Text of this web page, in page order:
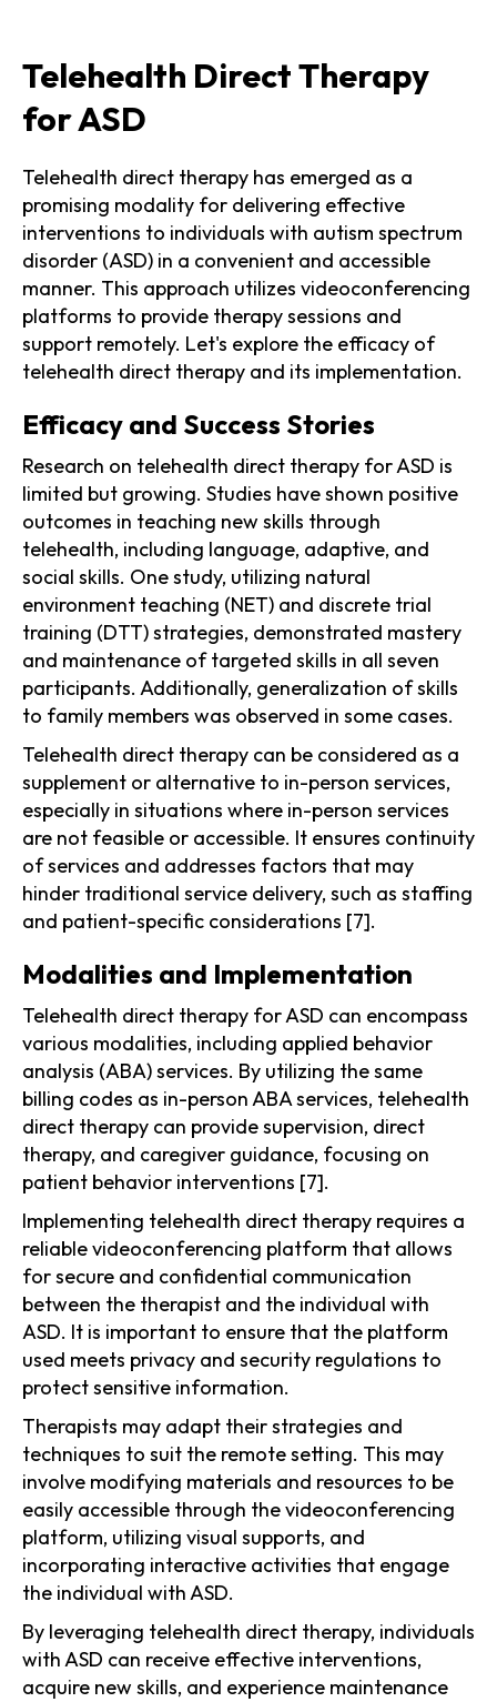
Telehealth Direct Therapy
for ASD
Telehealth direct therapy has emerged as a
promising modality for delivering effective
interventions to individuals with autism spectrum
disorder (ASD) in a convenient and accessible
manner. This approach utilizes videoconferencing
platforms to provide therapy sessions and
support remotely. Let's explore the efficacy of
telehealth direct therapy and its implementation.
Efficacy and Success Stories
Research on telehealth direct therapy for ASD is
limited but growing. Studies have shown positive
outcomes in teaching new skills through
telehealth, including language, adaptive, and
social skills. One study, utilizing natural
environment teaching (NET) and discrete trial
training (DTT) strategies, demonstrated mastery
and maintenance of targeted skills in all seven
participants. Additionally, generalization of skills
to family members was observed in some cases.
Telehealth direct therapy can be considered as a
supplement or alternative to in-person services,
especially in situations where in-person services
are not feasible or accessible. It ensures continuity
of services and addresses factors that may
hinder traditional service delivery, such as staffing
and patient-specific considerations [7].
Modalities and Implementation
Telehealth direct therapy for ASD can encompass
various modalities, including applied behavior
analysis (ABA) services. By utilizing the same
billing codes as in-person ABA services, telehealth
direct therapy can provide supervision, direct
therapy, and caregiver guidance, focusing on
patient behavior interventions [7].
Implementing telehealth direct therapy requires a
reliable videoconferencing platform that allows
for secure and confidential communication
between the therapist and the individual with
ASD. It is important to ensure that the platform
used meets privacy and security regulations to
protect sensitive information.
Therapists may adapt their strategies and
techniques to suit the remote setting. This may
involve modifying materials and resources to be
easily accessible through the videoconferencing
platform, utilizing visual supports, and
incorporating interactive activities that engage
the individual with ASD.
By leveraging telehealth direct therapy, individuals
with ASD can receive effective interventions,
acquire new skills, and experience maintenance